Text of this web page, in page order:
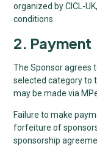
organized by CICL-
conditions.
2. Payment
The Sponsor agrees
selected category to
may be made via
Failure to make
forfeiture of
sponsorship